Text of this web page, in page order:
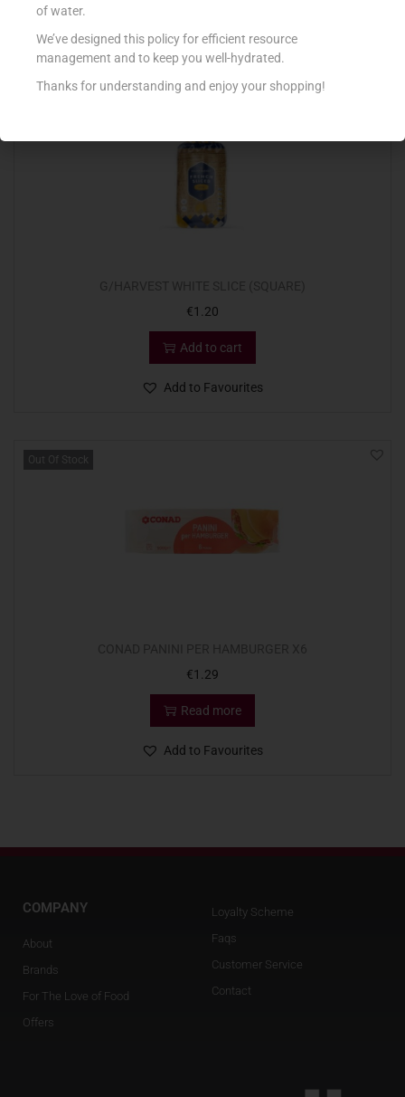
€1.20
Add to cart
Add to Favourites
Out Of Stock
€1.29
Read more
Add to Favourites
COMPANY
About
Brands
For The Love of Food
Offers
Loyalty Scheme
Faqs
Customer Service
Contact
of water.
We’ve designed this policy for efficient resource
management and to keep you well-hydrated.
Thanks for understanding and enjoy your shopping!